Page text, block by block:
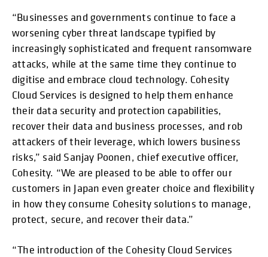
“Businesses and governments continue to face a
worsening cyber threat landscape typified by
increasingly sophisticated and frequent ransomware
attacks, while at the same time they continue to
digitise and embrace cloud technology. Cohesity
Cloud Services is designed to help them enhance
their data security and protection capabilities,
recover their data and business processes, and rob
attackers of their leverage, which lowers business
risks,” said Sanjay Poonen, chief executive officer,
Cohesity. “We are pleased to be able to offer our
customers in Japan even greater choice and flexibility
in how they consume Cohesity solutions to manage,
protect, secure, and recover their data.”
“The introduction of the Cohesity Cloud Services